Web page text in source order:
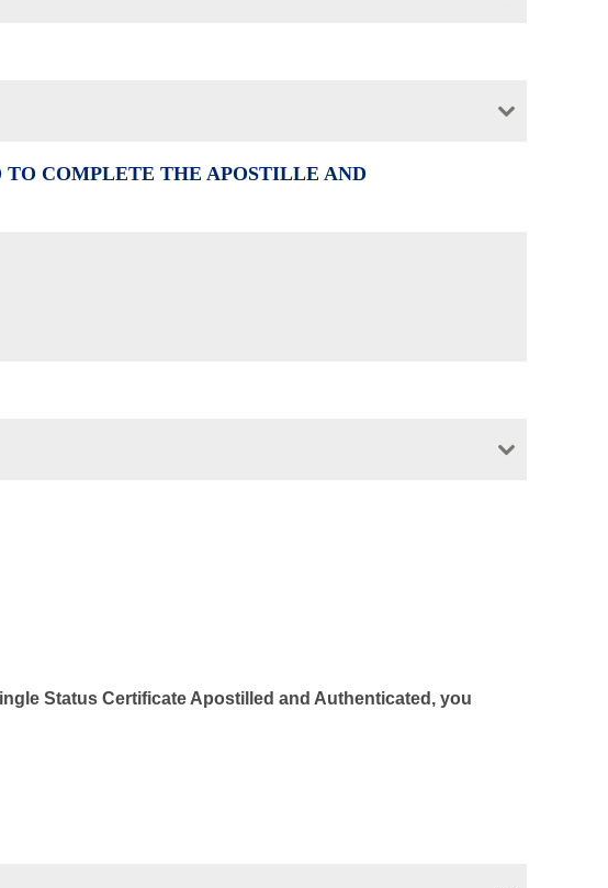
COMPLETE THE APOSTILLE AND
Status Certificate Apostilled and Authenticated, you